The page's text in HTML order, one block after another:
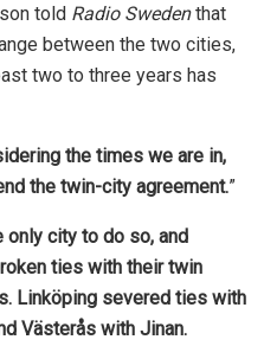
told Radio Swedenthat
between the two cities,
two to three years has
the times we are in,
the twin-city agreement.”
only city to do so, and
ties with their twin
Linköping severed ties with
Västerås with Jinan.